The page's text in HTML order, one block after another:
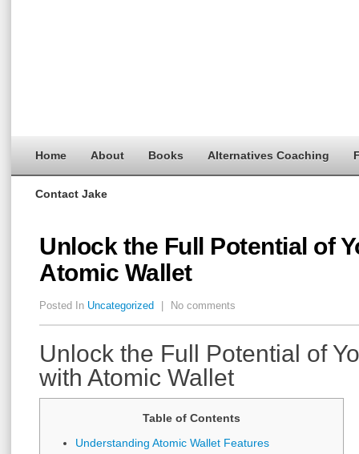
Home About Books Alternatives Coaching
Contact Jake
Unlock the Full Potential of
Atomic Wallet
Posted In Uncategorized No comments
Unlock the Full Potential of
with Atomic Wallet
Table of Contents
Understanding Atomic Wallet Features